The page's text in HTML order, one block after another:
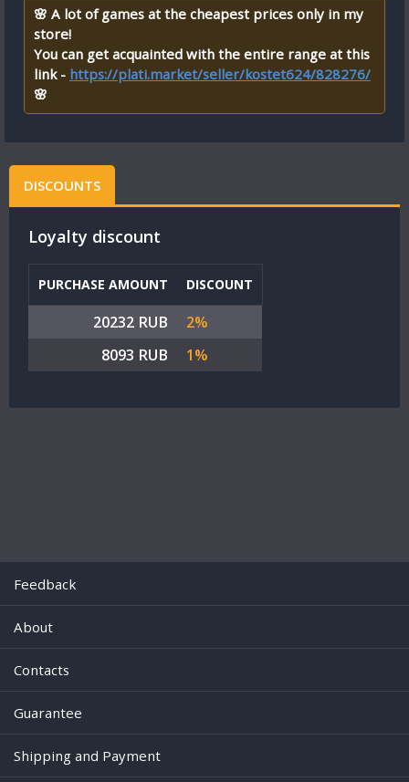
🌸 A lot of games at the cheapest prices only in my
store!
You can get acquainted with the entire range at this
link - https://plati.market/seller/kostet624/828276/
🌸
DISCOUNTS
Loyalty discount
PURCHASE AMOUNT DISCOUNT
20232 RUB
2%
8093 RUB
1%
Feedback
About
Contacts
Guarantee
Shipping and Payment